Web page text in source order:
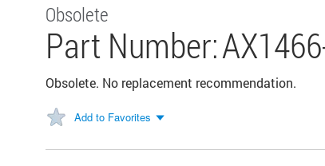
Obsolete
Part Number:
Obsolete. No replacement recommendation.
Add to Favorites